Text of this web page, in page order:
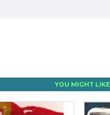
YOU MIGHT LIKE